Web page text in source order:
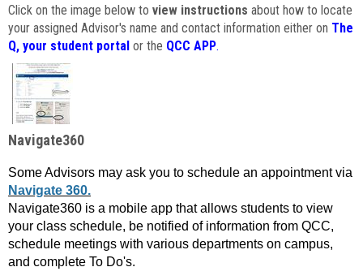
Click on the image below to view instructions about how to locate
your assigned Advisor's name and contact information either on The
Q, your student portal or the QCC APP.
Navigate360
Some Advisors may ask you to schedule an appointment via
Navigate 360.
Navigate360 is a mobile app that allows students to view
your class schedule, be notified of information from QCC,
schedule meetings with various departments on campus,
and complete To Do's.